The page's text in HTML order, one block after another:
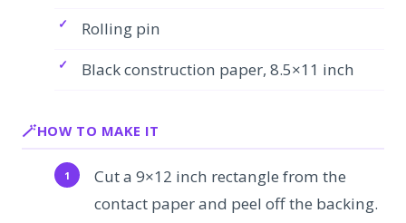
Rolling pin
Black construction paper, 8.5×11 inch
HOW TO MAKE IT
Cut a 9×12 inch rectangle from the
contact paper and peel off the backing.